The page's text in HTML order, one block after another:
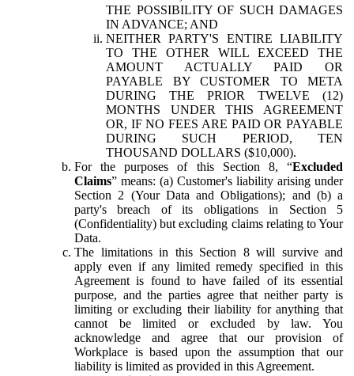
THE POSSIBILITY OF SUCH DAMAGES
IN ADVANCE; AND
NEITHER PARTY'S ENTIRE LIABILITY
TO THE OTHER WILL EXCEED THE
AMOUNT ACTUALLY PAID OR
PAYABLE BY CUSTOMER TO META
DURING THE PRIOR TWELVE (12)
MONTHS UNDER THIS AGREEMENT
OR, IF NO FEES ARE PAID OR PAYABLE
DURING SUCH PERIOD, TEN
THOUSAND DOLLARS ($10,000).
For the purposes of this Section 8, “Excluded
Claims” means: (a) Customer's liability arising under
Section 2 (Your Data and Obligations); and (b) a
party's breach of its obligations in Section 5
(Confidentiality) but excluding claims relating to Your
Data.
The limitations in this Section 8 will survive and
apply even if any limited remedy specified in this
Agreement is found to have failed of its essential
purpose, and the parties agree that neither party is
limiting or excluding their liability for anything that
cannot be limited or excluded by law. You
acknowledge and agree that our provision of
Workplace is based upon the assumption that our
liability is limited as provided in this Agreement.